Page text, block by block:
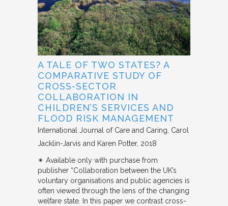
A TALE OF TWO STATES? A
COMPARATIVE STUDY OF
CROSS-SECTOR
COLLABORATION IN
CHILDREN’S SERVICES AND
FLOOD RISK MANAGEMENT
International Journal of Care and Caring Carol
Jacklin-Jarvis and Karen Potter 2018
✴︎ Available only with purchase from
publisher “Collaboration between the UK’s
voluntary organisations and public agencies is
often viewed through the lens of the changing
welfare state. In this paper we contrast cross-